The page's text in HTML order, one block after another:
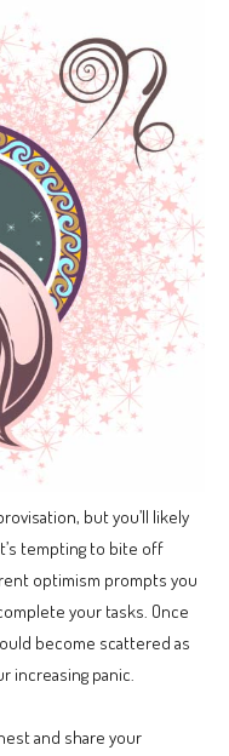
but you’ll likely
tempting to bite off
optimism prompts you
your tasks. Once
become scattered as
increasing panic.
and share your